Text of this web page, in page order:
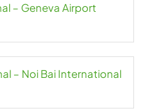
– Geneva Airport
– Noi Bai International